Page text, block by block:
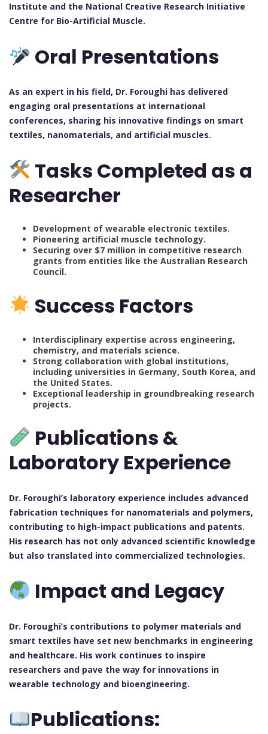
Institute and the National Creative Research Initiative
Centre for Bio-Artificial Muscle.
Oral Presentations
As an expert in his field, Dr. Foroughi has delivered
engaging oral presentations at international
conferences, sharing his innovative findings on smart
textiles, nanomaterials, and artificial muscles.
Tasks Completed as a
Researcher
Development of wearable electronic textiles.
Pioneering artificial muscle technology.
Securing over $7 million in competitive research
grants from entities like the Australian Research
Council.
Success Factors
Interdisciplinary expertise across engineering,
chemistry, and materials science.
Strong collaboration with global institutions,
including universities in Germany, South Korea, and
the United States.
Exceptional leadership in groundbreaking research
projects.
Publications &
Laboratory Experience
Dr. Foroughi’s laboratory experience includes advanced
fabrication techniques for nanomaterials and polymers,
contributing to high-impact publications and patents.
His research has not only advanced scientific knowledge
but also translated into commercialized technologies.
Impact and Legacy
Dr. Foroughi’s contributions to polymer materials and
smart textiles have set new benchmarks in engineering
and healthcare. His work continues to inspire
researchers and pave the way for innovations in
wearable technology and bioengineering.
Publications: